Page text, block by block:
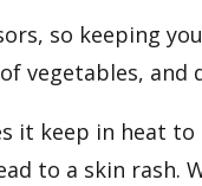
so keeping
vegetables, and
it keep in heat
to a skin